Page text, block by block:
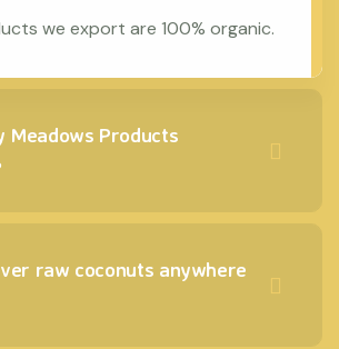
we export are 100% organic.
Meadows Products
raw coconuts anywhere